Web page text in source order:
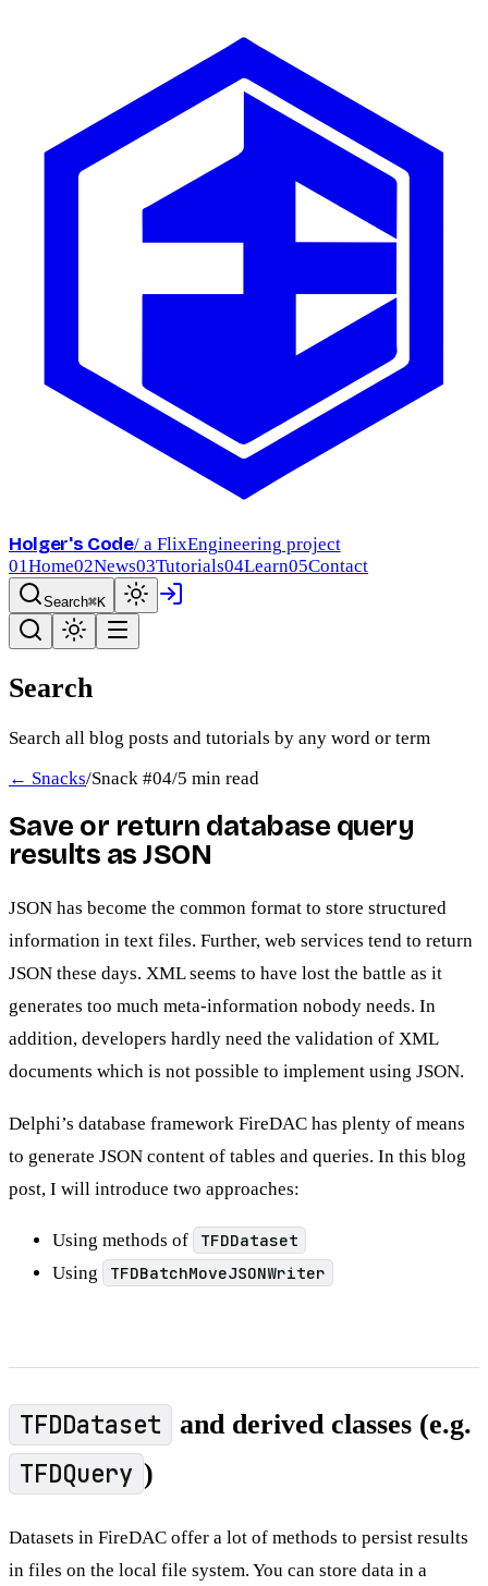
Holger's Code/ a FlixEngineering project
01Home02News03Tutorials04Learn05Contact
Search⌘K
Search
Search all blog posts and tutorials by any word or term
← Snacks/Snack #04/5 min read
Save or return database query
results as JSON
JSON has become the common format to store structured
information in text files. Further, web services tend to return
JSON these days. XML seems to have lost the battle as it
generates too much meta-information nobody needs. In
addition, developers hardly need the validation of XML
documents which is not possible to implement using JSON.
Delphi’s database framework FireDAC has plenty of means
to generate JSON content of tables and queries. In this blog
post, I will introduce two approaches:
Using methods of
TFDDataset
Using
TFDBatchMoveJSONWriter
TFDDataset and derived classes (e.g.
TFDQuery )
Datasets in FireDAC offer a lot of methods to persist results
in files on the local file system. You can store data in a